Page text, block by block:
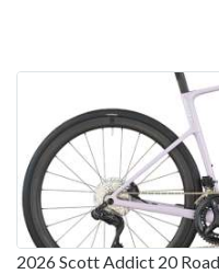
2026 Scott Addict 20